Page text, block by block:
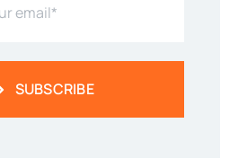
SUBSCRIBE